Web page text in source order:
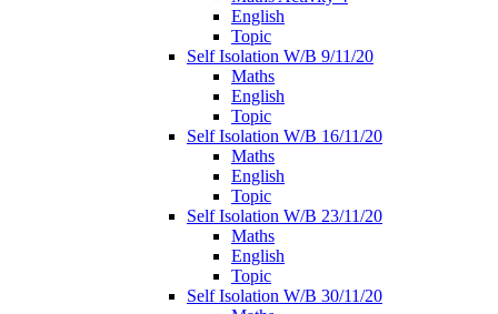
English
Topic
Self Isolation W/B 9/11/20
Maths
English
Topic
Self Isolation W/B 16/11/20
Maths
English
Topic
Self Isolation W/B 23/11/20
Maths
English
Topic
Self Isolation W/B 30/11/20